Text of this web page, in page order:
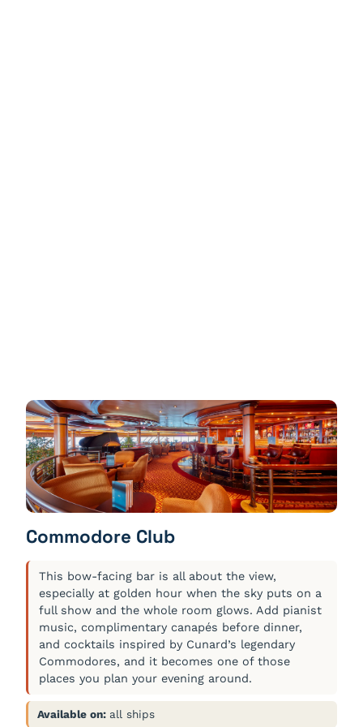
Commodore Club
This bow-facing bar is all about the view,
especially at golden hour when the sky puts on a
full show and the whole room glows. Add pianist
music, complimentary canapés before dinner,
and cocktails inspired by Cunard’s legendary
Commodores, and it becomes one of those
places you plan your evening around.
Available on: all ships